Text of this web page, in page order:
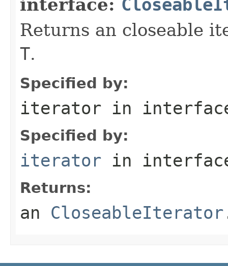
interface:
Returns an closeable
T.
Specified by:
iterator in
Specified by:
iterator in
Returns:
an CloseableIterator